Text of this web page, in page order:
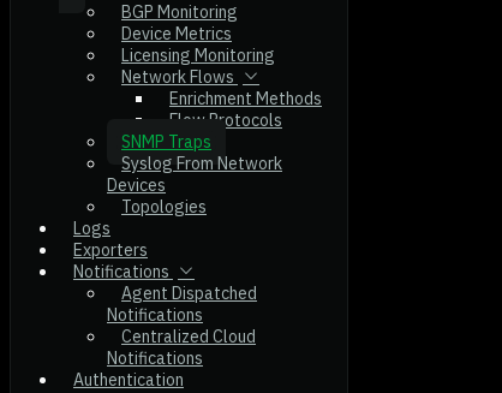
BGP Monitoring
Device Metrics
Licensing Monitoring
Network Flows
Enrichment Methods
Flow Protocols
SNMP Traps
Syslog From Network
Devices
Topologies
Logs
Exporters
Notifications
Agent Dispatched
Notifications
Centralized Cloud
Notifications
Authentication